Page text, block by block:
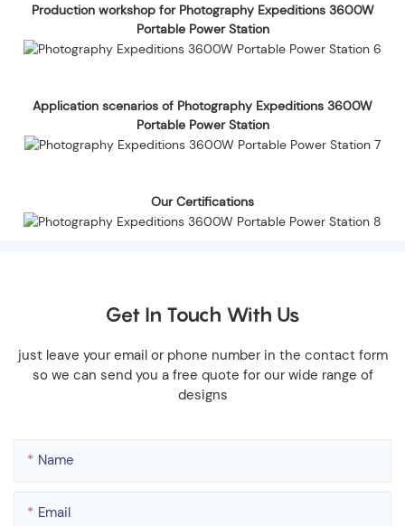
Production workshop for Photography Expeditions 3600W
Portable Power Station
Application scenarios of Photography Expeditions 3600W
Portable Power Station
Our Certifications
Get In Touch With Us
just leave your email or phone number in the contact form
so we can send you a free quote for our wide range of
designs
Name
Email